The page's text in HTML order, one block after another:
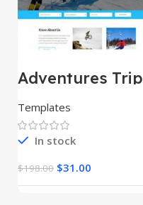
Adventures Trip
– HTML Template
(Copy)
Templates
In stock
$198.00 $31.00